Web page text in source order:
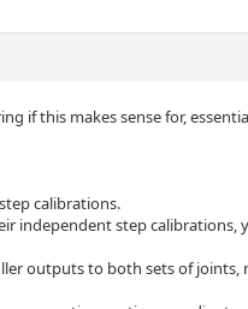
if this makes sense for,
calibrations.
independent step
outputs to both sets of